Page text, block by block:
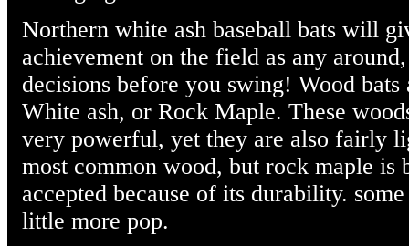
Northern white ash baseball bats will
achievement on the field as any
decisions before you swing! Wood
White ash, or Rock Maple. These
very powerful, yet they are also fairly
most common wood, but rock maple is
accepted because of its durability.
little more pop.